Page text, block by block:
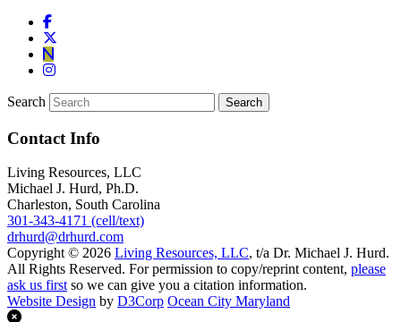
Search
Contact Info
Living Resources, LLC
Michael J. Hurd, Ph.D.
Charleston, South Carolina
301-343-4171 (cell/text)
drhurd@drhurd.com
Copyright © 2026 Living Resources, LLC, t/a Dr. Michael J. Hurd.
All Rights Reserved. For permission to copy/reprint content, please
ask us first so we can give you a citation information.
Website Design by D3Corp Ocean City Maryland